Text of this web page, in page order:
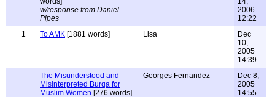
w/response from Daniel
Pipes
2006
12:22
1
To AMK [1881 words] Lisa
Dec
10,
2005
14:39
The Misunderstood and
Misinterpreted Burqa for
Muslim Women [276 words]
Georges Fernandez
Dec 8,
2005
14:55